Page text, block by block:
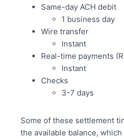
Same-day ACH debit
1 business day
Wire transfer
Instant
Real-time payments
Instant
Checks
3-7 days
Some of these settlement
the available balance,